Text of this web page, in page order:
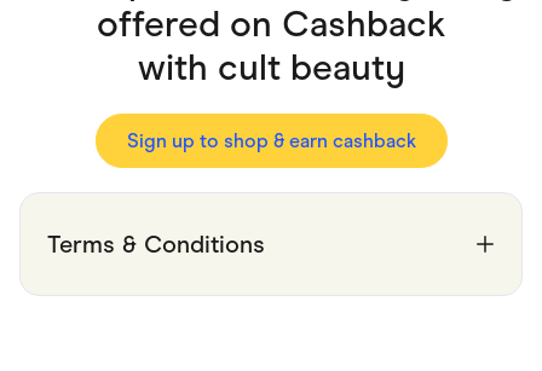
Gaming
Health & Beauty
Marketplaces
Services & Utilities
Travel & Recreation
offered on Cashback
with cult beauty
Sign up to shop & earn cashback
Terms & Conditions